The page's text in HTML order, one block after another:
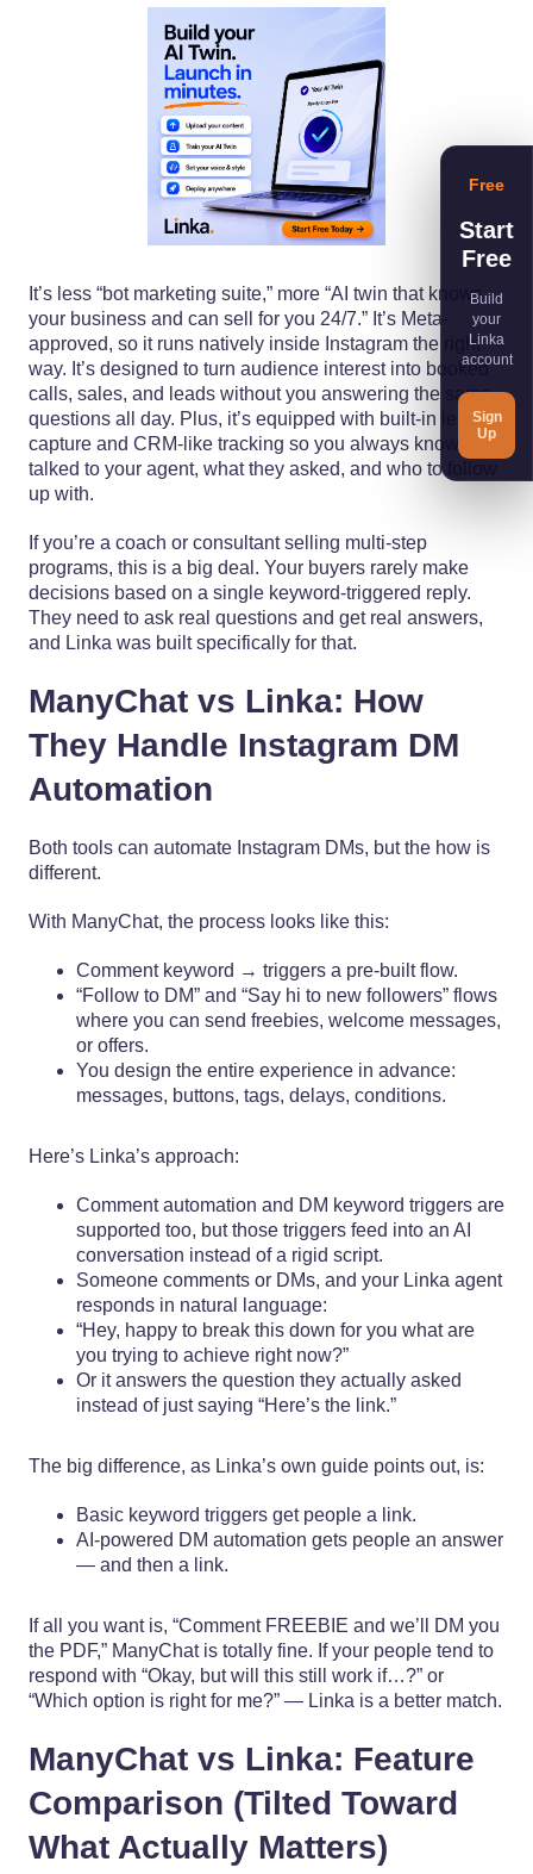
It’s less “bot marketing suite,” more “AI twin that knows
your business and can sell for you 24/7.” It’s Meta-
approved, so it runs natively inside Instagram the right
way. It’s designed to turn audience interest into booked
calls, sales, and leads without you answering the same
questions all day. Plus, it’s equipped with built-in lead
capture and CRM-like tracking so you always know who
talked to your agent, what they asked, and who to follow
up with.
If you’re a coach or consultant selling multi-step
programs, this is a big deal. Your buyers rarely make
decisions based on a single keyword-triggered reply.
They need to ask real questions and get real answers,
and Linka was built specifically for that.
ManyChat vs Linka: How
They Handle Instagram DM
Automation
Both tools can automate Instagram DMs, but the how is
different.
With ManyChat, the process looks like this:
Comment keyword → triggers a pre-built flow.
“Follow to DM” and “Say hi to new followers” flows
where you can send freebies, welcome messages,
or offers.
You design the entire experience in advance:
messages, buttons, tags, delays, conditions.
Here’s Linka’s approach:
Comment automation and DM keyword triggers are
supported too, but those triggers feed into an AI
conversation instead of a rigid script.
Someone comments or DMs, and your Linka agent
responds in natural language:
“Hey, happy to break this down for you what are
you trying to achieve right now?”
Or it answers the question they actually asked
instead of just saying “Here’s the link.”
The big difference, as Linka’s own guide points out, is:
Basic keyword triggers get people a link.
AI-powered DM automation gets people an answer
— and then a link.
If all you want is, “Comment FREEBIE and we’ll DM you
the PDF,” ManyChat is totally fine. If your people tend to
respond with “Okay, but will this still work if…?” or
“Which option is right for me?” — Linka is a better match.
ManyChat vs Linka: Feature
Comparison (Tilted Toward
What Actually Matters)
Free
Start
Free
Build
your
Linka
account
Sign
Up